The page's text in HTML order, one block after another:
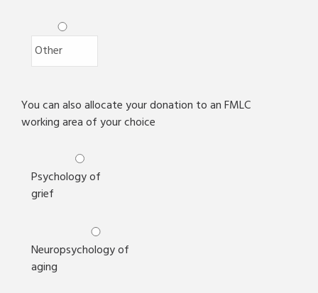
You can also allocate your donation to an FMLC
working area of your choice
Psychology of
grief
Neuropsychology of
aging